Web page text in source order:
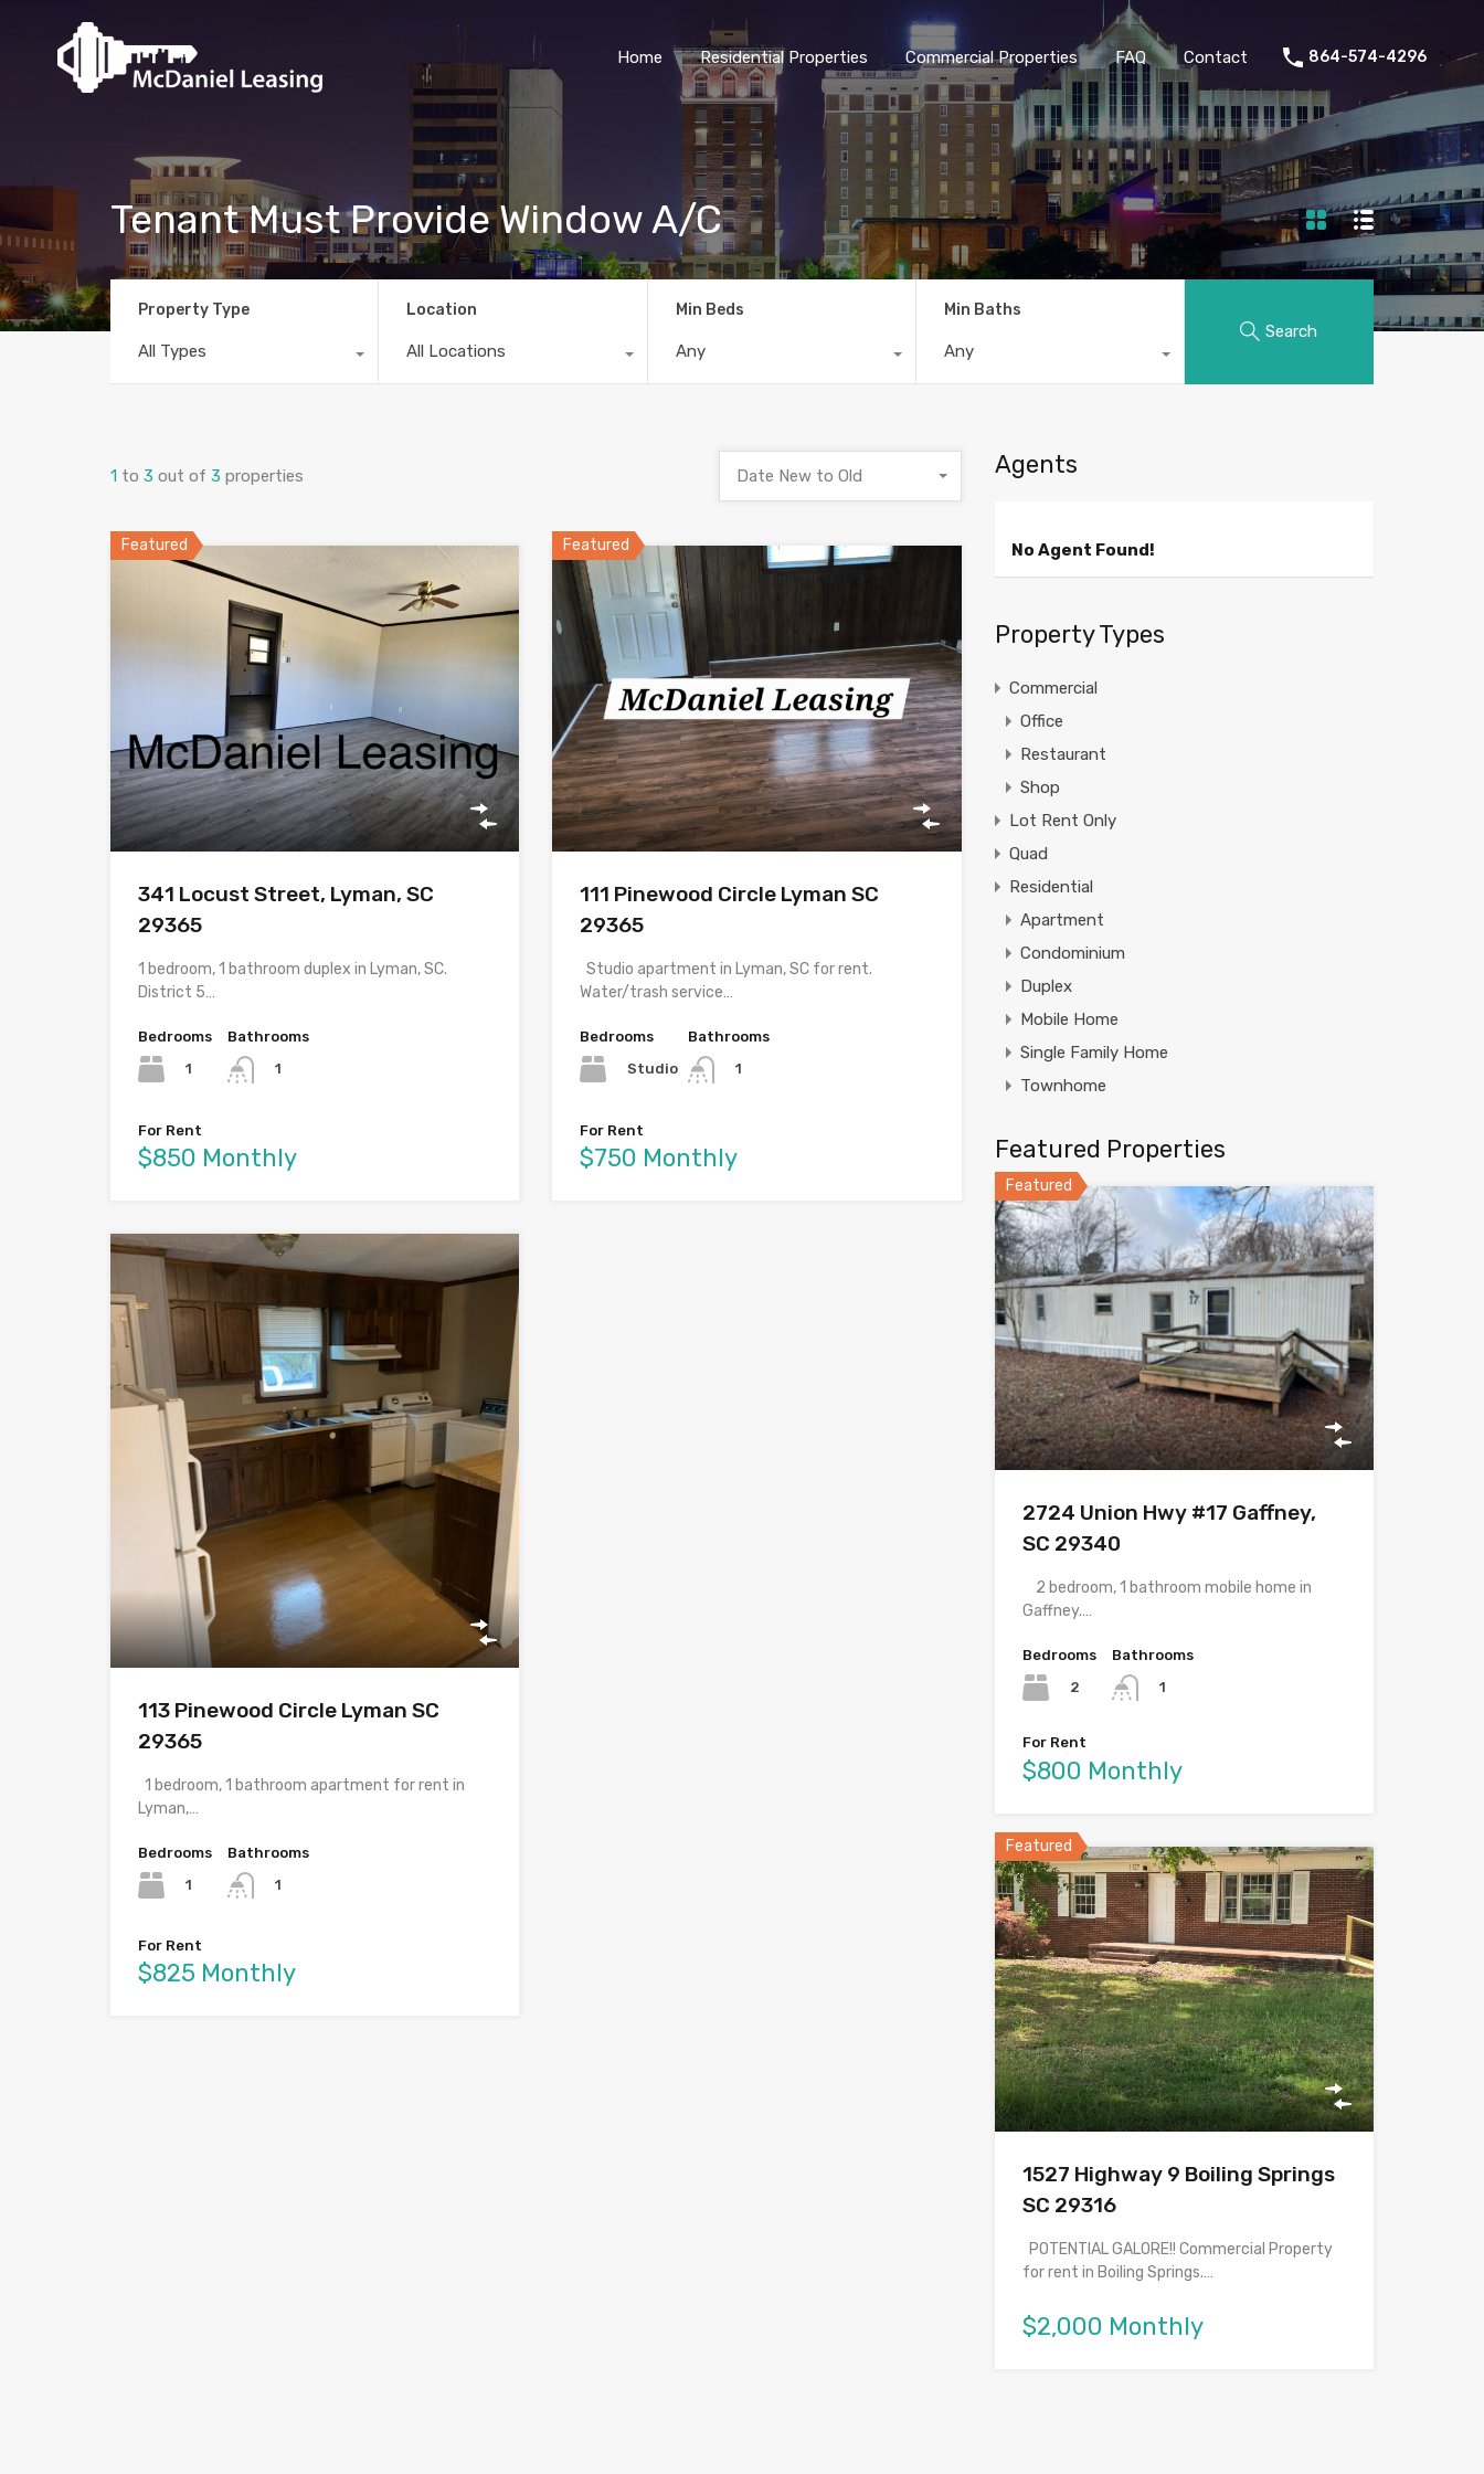
Home Residential Properties Commercial Properties FAQ Contact 864-574-4296
Tenant Must Provide Window A/C
Property Type
All Types
Location
All Locations
Min Beds
Any
Min Baths
Any
Search
1 to 3 out of 3 properties Date New to Old
Featured
341 Locust Street, Lyman, SC
29365
1 bedroom, 1 bathroom duplex in Lyman, SC.
District 5…
Bedrooms
1
Bathrooms
1
For Rent
$850 Monthly
Featured
111 Pinewood Circle Lyman SC
29365
Studio apartment in Lyman, SC for rent.
Water/trash service…
Bedrooms
Studio
Bathrooms
1
For Rent
$750 Monthly
113 Pinewood Circle Lyman SC
29365
1 bedroom, 1 bathroom apartment for rent in
Lyman,…
Bedrooms
1
Bathrooms
1
For Rent
$825 Monthly
Agents
No Agent Found!
Property Types
Commercial
Office
Restaurant
Shop
Lot Rent Only
Quad
Residential
Apartment
Condominium
Duplex
Mobile Home
Single Family Home
Townhome
Featured Properties
Featured
2724 Union Hwy #17 Gaffney,
SC 29340
2 bedroom, 1 bathroom mobile home in
Gaffney.…
Bedrooms
2
Bathrooms
1
For Rent
$800 Monthly
Featured
1527 Highway 9 Boiling Springs
SC 29316
POTENTIAL GALORE!! Commercial Property
for rent in Boiling Springs.…
$2,000 Monthly